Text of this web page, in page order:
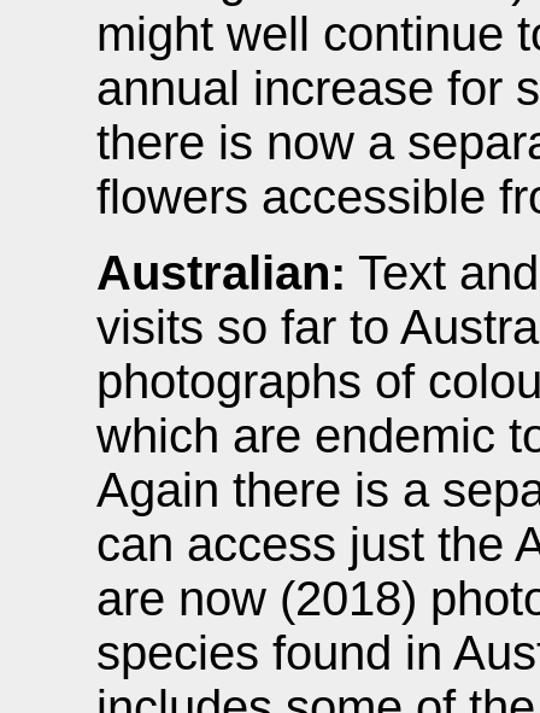
might well continue
annual increase for
there is now a
flowers accessible
Australian: Text
visits so far to
photographs of
which are endemic
Again there is a
can access just the
are now (2018)
species found in